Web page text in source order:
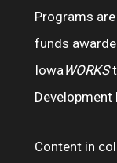
Programs
funds
Iowa WORKS
Development
Content in